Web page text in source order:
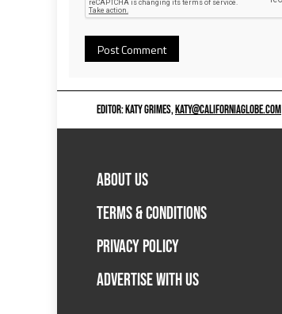
EDITOR: KATY GRIMES,KATY@CALIFORNIAGLOBE.COM
ABOUT US
TERMS & CONDITIONS
PRIVACY POLICY
ADVERTISE WITH US